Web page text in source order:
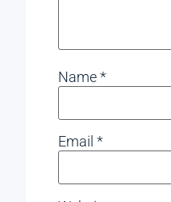
Name*
Email *